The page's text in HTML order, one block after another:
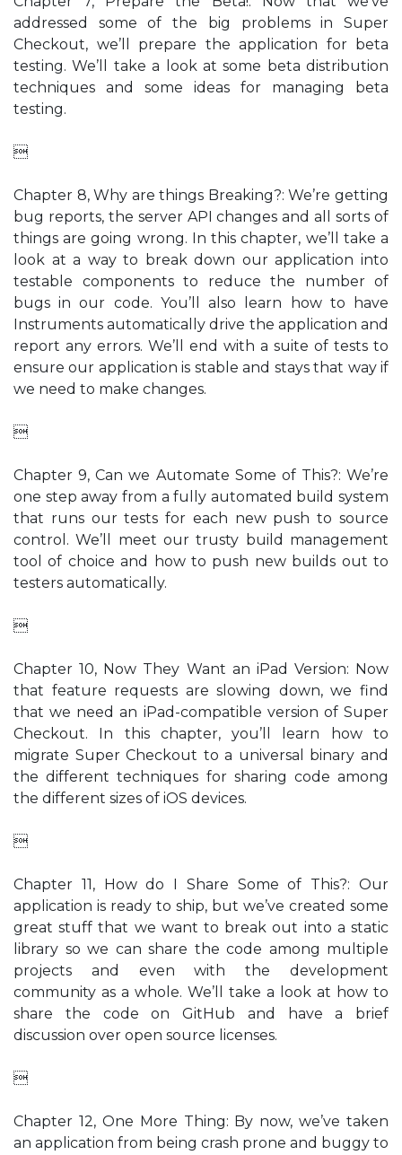
addressed some of the big problems in Super
Checkout, we’ll prepare the application for beta
testing. We’ll take a look at some beta distribution
techniques and some ideas for managing beta
testing.

Chapter 8, Why are things Breaking?: We’re getting
bug reports, the server API changes and all sorts of
things are going wrong. In this chapter, we’ll take a
look at a way to break down our application into
testable components to reduce the number of
bugs in our code. You’ll also learn how to have
Instruments automatically drive the application and
report any errors. We’ll end with a suite of tests to
ensure our application is stable and stays that way if
we need to make changes.

Chapter 9, Can we Automate Some of This?: We’re
one step away from a fully automated build system
that runs our tests for each new push to source
control. We’ll meet our trusty build management
tool of choice and how to push new builds out to
testers automatically.

Chapter 10, Now They Want an iPad Version: Now
that feature requests are slowing down, we find
that we need an iPad-compatible version of Super
Checkout. In this chapter, you’ll learn how to
migrate Super Checkout to a universal binary and
the different techniques for sharing code among
the different sizes of iOS devices.

Chapter 11, How do I Share Some of This?: Our
application is ready to ship, but we’ve created some
great stuff that we want to break out into a static
library so we can share the code among multiple
projects and even with the development
community as a whole. We’ll take a look at how to
share the code on GitHub and have a brief
discussion over open source licenses.

Chapter 12, One More Thing: By now, we’ve taken
an application from being crash prone and buggy to